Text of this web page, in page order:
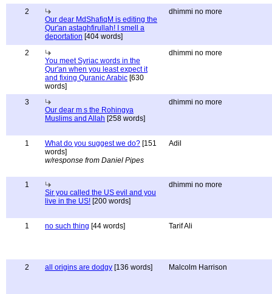
2
Our dear MdShafiqM is editing the
Qur'an astaghfirullah! I smell a
deportation [404 words]
dhimmi no more
2
You meet Syriac words in the
Qur'an when you least expect it
and fixing Quranic Arabic [630
words]
dhimmi no more
3
Our dear m s the Rohingya
Muslims and Allah [258 words]
dhimmi no more
1 What do you suggest we do? [151
words]
w/response from Daniel Pipes
Adil
1
Sir you called the US evil and you
live in the US! [200 words]
dhimmi no more
1 no such thing [44 words] Tarif Ali
2 all origins are dodgy [136 words] Malcolm Harrison